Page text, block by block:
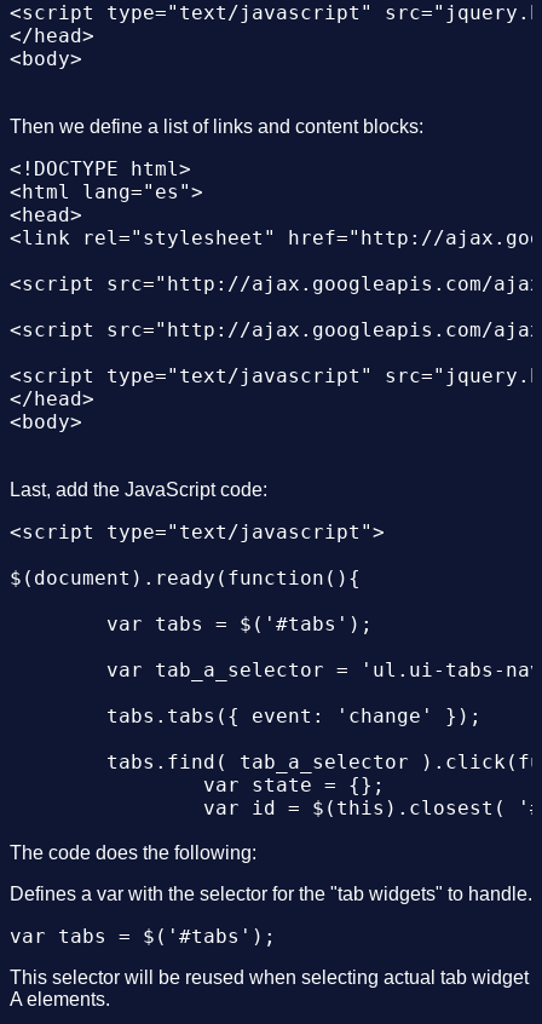
<script type="text/javascript"
</head>
<body>
Then we define a list of links and content blocks:
<!DOCTYPE html>
<html lang="es">
<head>
<link rel="stylesheet" href="http://
<script src="http://ajax.googleapis.com/
<script src="http://ajax.googleapis.com/
<script type="text/javascript"
</head>
<body>
<ul>
<li><a href="#tabs-2">Proin dolor</a></li>
</ul>
<p>Proin elit arcu, rutrum commodo,
<div id="tabs-2">
<p>Mauris eleifend est et turpis. Duis id
<p>Duis cursus. Maecenas ligula eros,
</body>
Last, add the JavaScript code:
<script type="text/javascript">
$(document).ready(function(){
		state[ id ] = idx;
	});
	$(window).bind( 'hashchange', function(e) {
		tabs.each(function(){
The code does the following:
Defines a var with the selector for the "tab widgets" to handle.
This selector will be reused when selecting actual tab widget
A elements.